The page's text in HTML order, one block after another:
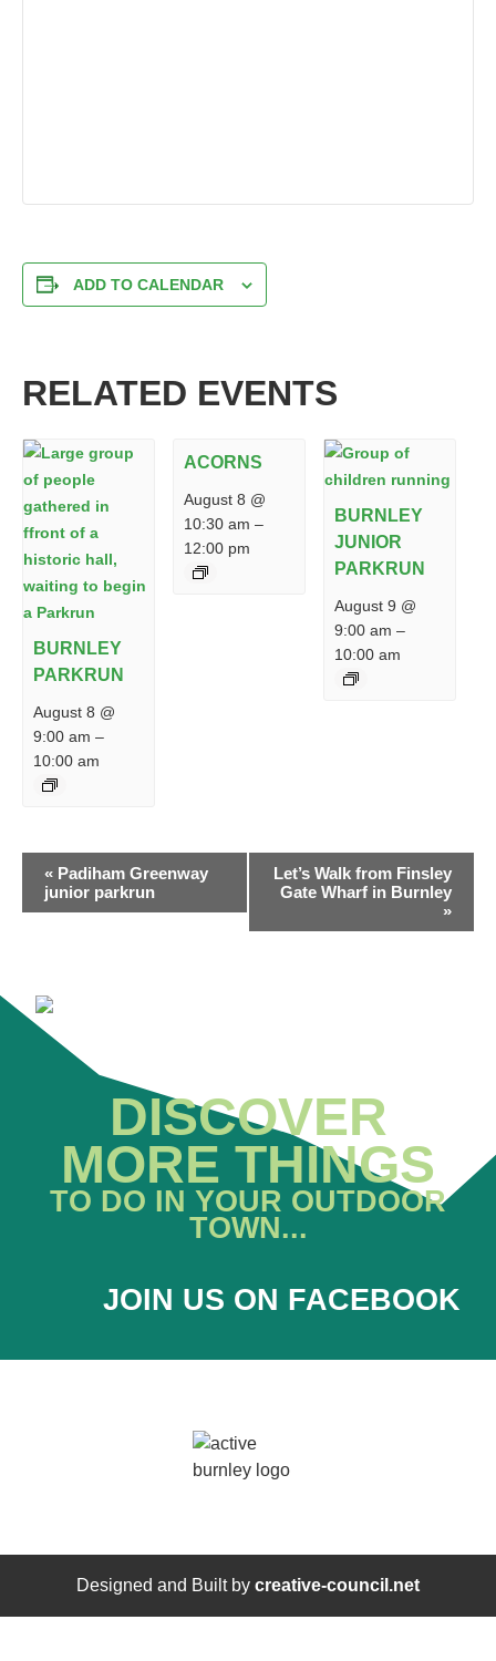
ADD TO CALENDAR
RELATED EVENTS
BURNLEY
PARKRUN
August 8 @
9:00 am –
10:00 am
ACORNS
August 8 @
10:30 am –
12:00 pm
BURNLEY
JUNIOR
PARKRUN
August 9 @
9:00 am –
10:00 am
EVENT
NAVIGATION
« Padiham Greenway
junior parkrun
Let’s Walk from Finsley
Gate Wharf in Burnley
»
DISCOVER
MORE THINGS
TO DO IN YOUR OUTDOOR
TOWN...
JOIN US ON FACEBOOK
Designed and Built by creative-council.net